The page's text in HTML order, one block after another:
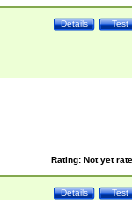
Test
Details
Rating: Not yet
Test
Details